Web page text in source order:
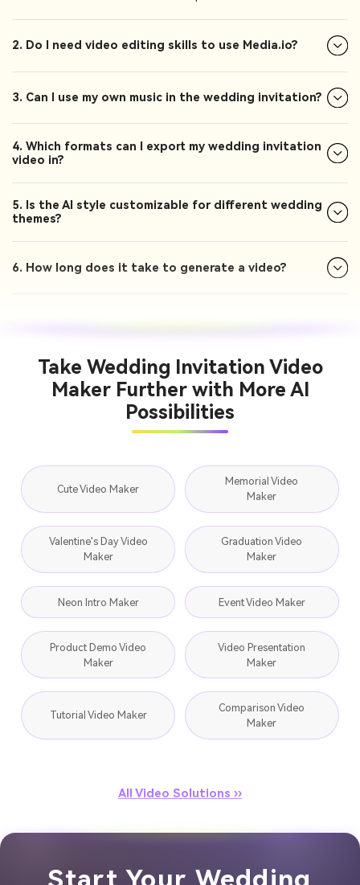
2. Do I need video editing skills to use Media.io?
3. Can I use my own music in the wedding invitation?
4. Which formats can I export my wedding invitation
video in?
5. Is the AI style customizable for different wedding
themes?
6. How long does it take to generate a video?
Take Wedding Invitation Video
Maker Further with More AI
Possibilities
Cute Video Maker
Memorial Video
Maker
Valentine's Day Video
Maker
Graduation Video
Maker
Neon Intro Maker Event Video Maker
Product Demo Video
Maker
Video Presentation
Maker
Tutorial Video Maker
Comparison Video
Maker
All Video Solutions ››